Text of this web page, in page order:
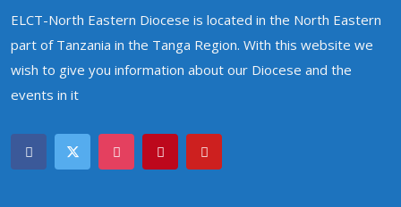
ELCT-North Eastern Diocese is located in the North Eastern
part of Tanzania in the Tanga Region. With this website we
wish to give you information about our Diocese and the
events in it